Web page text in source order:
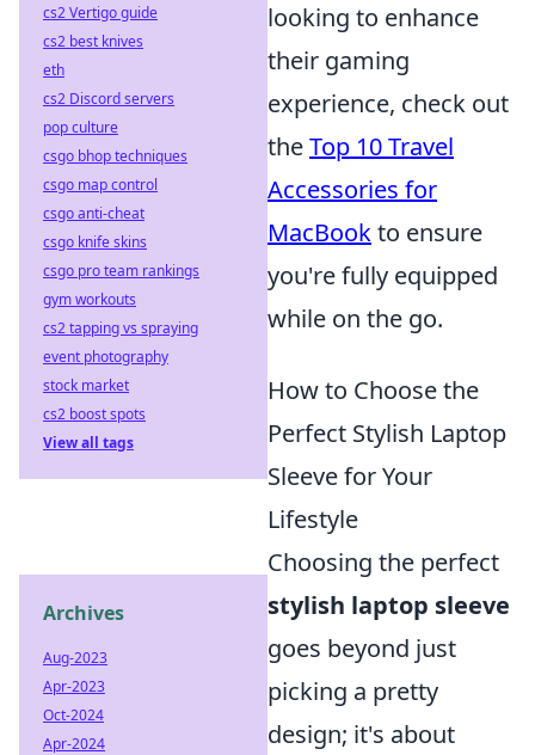
looking to enhance
their gaming
experience, check out
theTop 10 Travel
Accessories for
MacBookto ensure
you're fully equipped
while on the go.
How to Choose the
Perfect Stylish Laptop
Sleeve for Your
Lifestyle
Choosing the perfect
stylish laptop sleeve
goes beyond just
picking a pretty
design; it's about
cs2 Vertigo guide
cs2 best knives
eth
cs2 Discord servers
pop culture
csgo bhop techniques
csgo map control
csgo anti-cheat
csgo knife skins
csgo pro team rankings
gym workouts
cs2 tapping vs spraying
event photography
stock market
cs2 boost spots
View all tags
Archives
Aug-2023
Apr-2023
Oct-2024
Apr-2024